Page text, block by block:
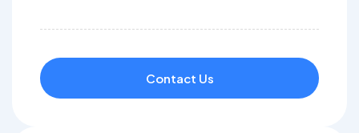
Contact Us